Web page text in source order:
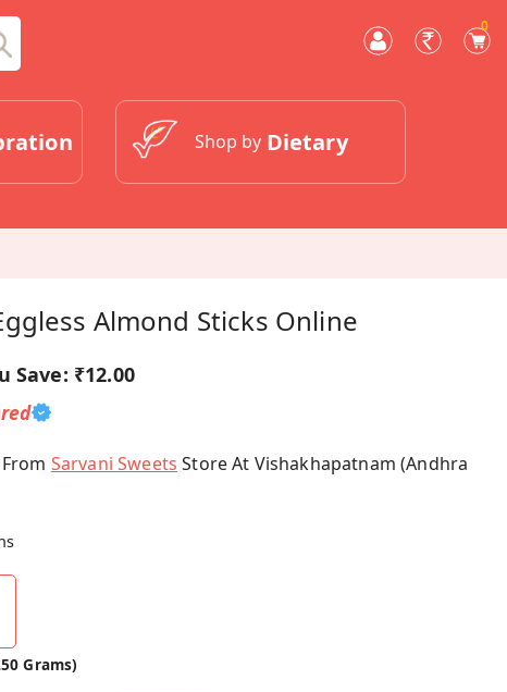
0
Shop by Dietary
Almond Sticks Online
Save: ₹12.00
Sarvani Sweets Store At Vishakhapatnam (Andhra
Grams)